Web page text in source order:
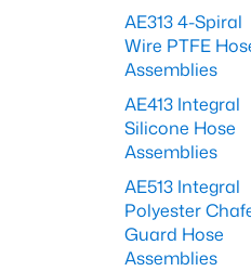
AE313 4-Spiral
Wire PTFE
Assemblies
AE413 Integral
Silicone Hose
Assemblies
AE513 Integral
Polyester
Guard Hose
Assemblies